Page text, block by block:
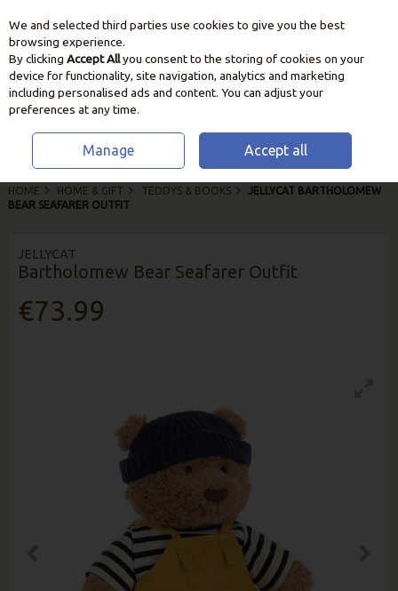
Skip to content
HOME HOME & GIFT TEDDYS & BOOKS
JELLYCAT BARTHOLOMEW
BEAR SEAFARER OUTFIT
JELLYCAT
Bartholomew Bear Seafarer Outfit
€73.99
We and selected third parties use cookies to give you the best
browsing experience.
By clicking Accept Allyou consent to the storing of cookies on your
device for functionality, site navigation, analytics and marketing
including personalised ads and content. You can adjust your
preferences at any time.
Manage Accept all